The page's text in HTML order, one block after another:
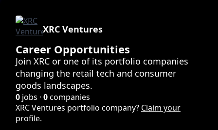
XRC Ventures
Career Opportunities
Join XRC or one of its portfolio companies
changing the retail tech and consumer
goods landscapes.
0 jobs · 0companies
XRC Ventures portfolio company? Claim your
profile.